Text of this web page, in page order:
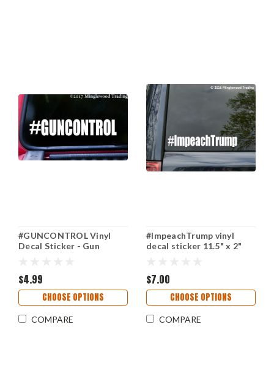
#GUNCONTROL Vinyl
Decal Sticker - Gun
$4.99
CHOOSE OPTIONS
COMPARE
#ImpeachTrump vinyl
decal sticker 11.5" x 2"
$7.00
CHOOSE OPTIONS
COMPARE